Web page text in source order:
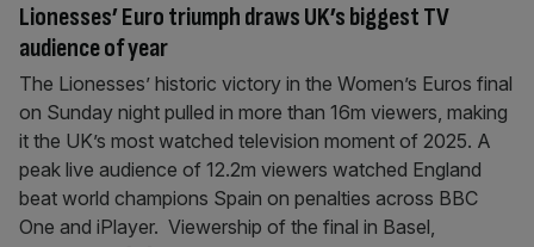
Lionesses’ Euro triumph draws UK’s biggest TV
audience of year
The Lionesses’ historic victory in the Women’s Euros final
on Sunday night pulled in more than 16m viewers, making
it the UK’s most watched television moment of 2025. A
peak live audience of 12.2m viewers watched England
beat world champions Spain on penalties across BBC
One and iPlayer. Viewership of the final in Basel,